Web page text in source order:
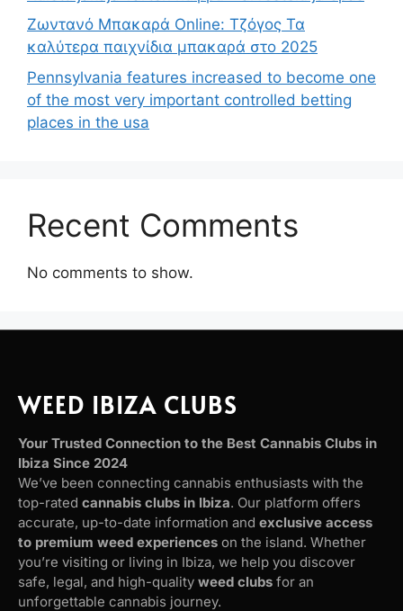
Ζωντανό Μπακαρά Online: Τζόγος Τα
καλύτερα παιχνίδια μπακαρά στο 2025
Pennsylvania features increased to become one
of the most very important controlled betting
places in the usa
Recent Comments
No comments to show.
WEED IBIZA CLUBS
Your Trusted Connection to the Best Cannabis Clubs in
Ibiza Since 2024
We’ve been connecting cannabis enthusiasts with the
top-rated cannabis clubs in Ibiza. Our platform offers
accurate, up-to-date information and exclusive access
to premium weed experiences on the island. Whether
you’re visiting or living in Ibiza, we help you discover
safe, legal, and high-quality weed clubs for an
unforgettable cannabis journey.